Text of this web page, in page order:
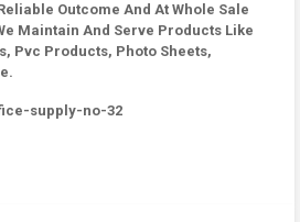
Outcome And At Whole Sale
Maintain And Serve Products Like
Pvc Products, Photo Sheets,
supply-no-32